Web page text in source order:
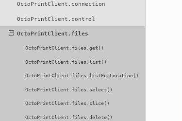
OctoPrintClient.connection
OctoPrintClient.control
OctoPrintClient.files
OctoPrintClient.files.get()
OctoPrintClient.files.list()
OctoPrintClient.files.listForLocation()
OctoPrintClient.files.select()
OctoPrintClient.files.slice()
OctoPrintClient.files.delete()